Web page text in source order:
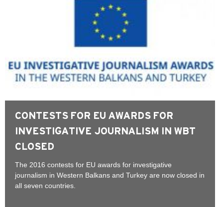
CONTESTS FOR EU AWARDS FOR
INVESTIGATIVE JOURNALISM IN WBT
CLOSED
The 2016 contests for EU awards for investigative
journalism in Western Balkans and Turkey are now closed in
all seven countries.